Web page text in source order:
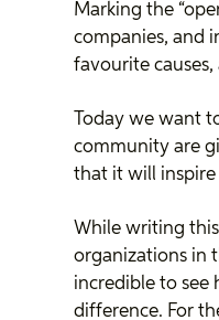
Marking the
companies, and
favourite
Today we want
community are
that it will inspire
While writing
organizations in
incredible to see
difference. For